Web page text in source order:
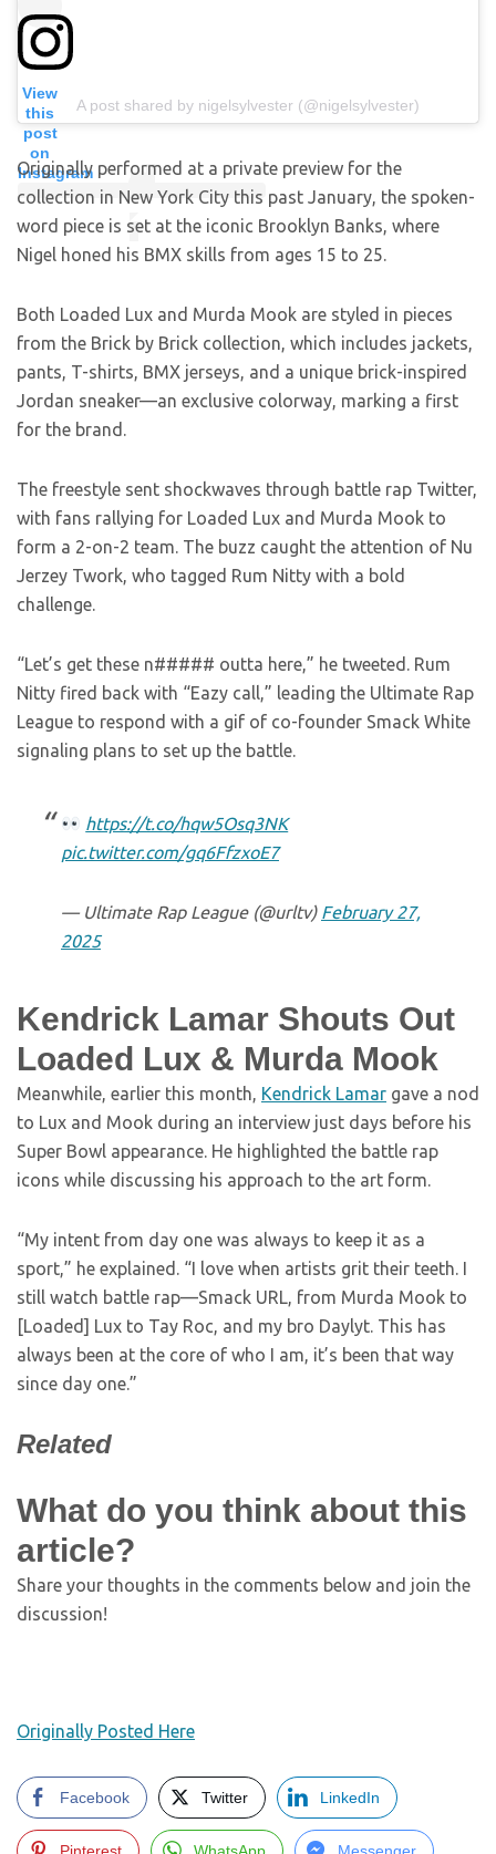
View
this
post
on
Instagram
A post shared by nigelsylvester (@nigelsylvester)
Originally performed at a private preview for the
collection in New York City this past January, the spoken-
word piece is set at the iconic Brooklyn Banks, where
Nigel honed his BMX skills from ages 15 to 25.
Both Loaded Lux and Murda Mook are styled in pieces
from the Brick by Brick collection, which includes jackets,
pants, T-shirts, BMX jerseys, and a unique brick-inspired
Jordan sneaker—an exclusive colorway, marking a first
for the brand.
The freestyle sent shockwaves through battle rap Twitter,
with fans rallying for Loaded Lux and Murda Mook to
form a 2-on-2 team. The buzz caught the attention of Nu
Jerzey Twork, who tagged Rum Nitty with a bold
challenge.
“Let’s get these n##### outta here,” he tweeted. Rum
Nitty fired back with “Eazy call,” leading the Ultimate Rap
League to respond with a gif of co-founder Smack White
signaling plans to set up the battle.
https://t.co/hqw5Osq3NK
pic.twitter.com/gq6FfzxoE7
— Ultimate Rap League (@urltv) February 27,
2025
Kendrick Lamar Shouts Out
Loaded Lux & Murda Mook
Meanwhile, earlier this month, Kendrick Lamar gave a nod
to Lux and Mook during an interview just days before his
Super Bowl appearance. He highlighted the battle rap
icons while discussing his approach to the art form.
“My intent from day one was always to keep it as a
sport,” he explained. “I love when artists grit their teeth. I
still watch battle rap—Smack URL, from Murda Mook to
[Loaded] Lux to Tay Roc, and my bro Daylyt. This has
always been at the core of who I am, it’s been that way
since day one.”
Related
What do you think about this
article?
Share your thoughts in the comments below and join the
discussion!
Originally Posted Here
Facebook Twitter LinkedIn